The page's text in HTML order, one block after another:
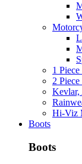
1
2
Kevlar,
Hi-Viz
Boots
Boots